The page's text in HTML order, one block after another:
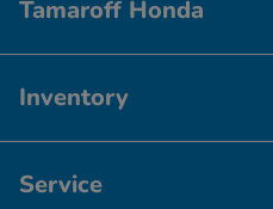
Tamaroff Honda
Inventory
Service